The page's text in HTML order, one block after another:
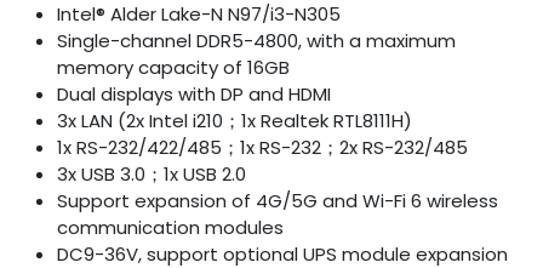
Intel® Alder Lake-N N97/i3-N305
Single-channel DDR5-4800, with a maximum
memory capacity of 16GB
Dual displays with DP and HDMI
3x LAN (2x Intel i210；1x Realtek RTL8111H)
1x RS-232/422/485；1x RS-232；2x RS-232/485
3x USB 3.0；1x USB 2.0
Support expansion of 4G/5G and Wi-Fi 6 wireless
communication modules
DC9-36V, support optional UPS module expansion